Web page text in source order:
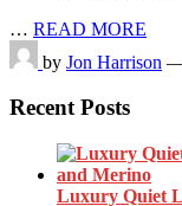
… READ MORE
by Jon Harrison
Recent Posts
Luxury Quiet